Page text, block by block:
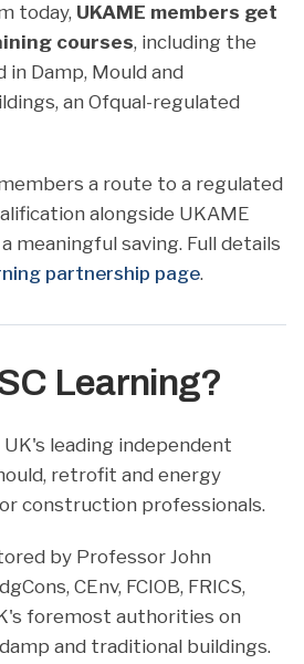
today, UKAME members get
courses, including the
in Damp, Mould and
an Ofqual-regulated
a route to a regulated
alongside UKAME
meaningful saving. Full details
partnership page.
Learning?
leading independent
retrofit and energy
construction professionals.
by Professor John
CEnv, FCIOB, FRICS,
foremost authorities on
and traditional buildings.